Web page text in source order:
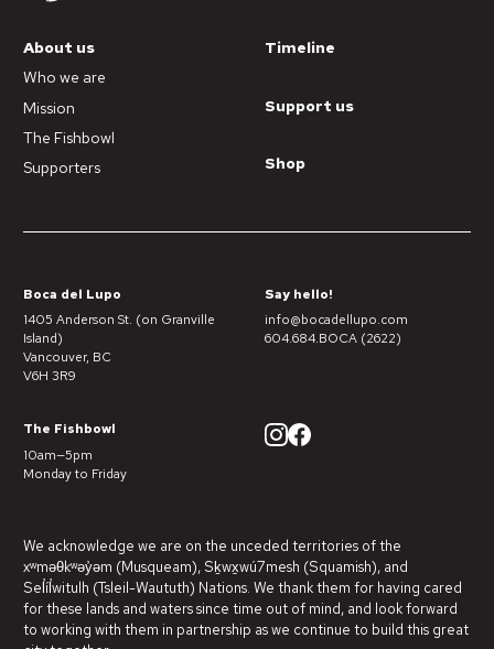
About us
Who we are
Mission
The Fishbowl
Supporters
Timeline
Support us
Shop
Boca del Lupo
1405 Anderson St. (on Granville
Island)
Vancouver, BC
V6H 3R9
Say hello!
info@bocadellupo.com
604.684.BOCA (2622)
The Fishbowl
10am—5pm
Monday to Friday
We acknowledge we are on the unceded territories of the
xʷməθkʷəy̓əm (Musqueam), Sḵwx̱wú7mesh (Squamish), and
Sel̓íl̓witulh (Tsleil-Waututh) Nations. We thank them for having cared
for these lands and waters since time out of mind, and look forward
to working with them in partnership as we continue to build this great